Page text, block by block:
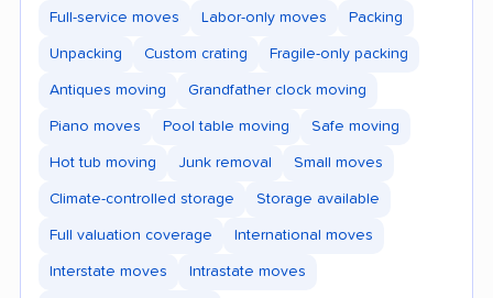
Full-service moves Labor-only moves Packing
Unpacking Custom crating Fragile-only packing
Antiques moving Grandfather clock moving
Piano moves Pool table moving Safe moving
Hot tub moving Junk removal Small moves
Climate-controlled storage Storage available
Full valuation coverage International moves
Interstate moves Intrastate moves